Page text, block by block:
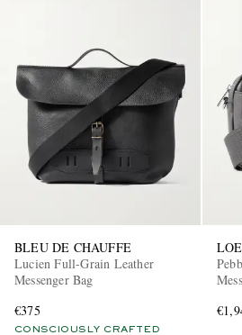
BLEU DE CHAUFFE
Lucien Full-Grain Leather
Messenger Bag
€375
CONSCIOUSLY CRAFTED